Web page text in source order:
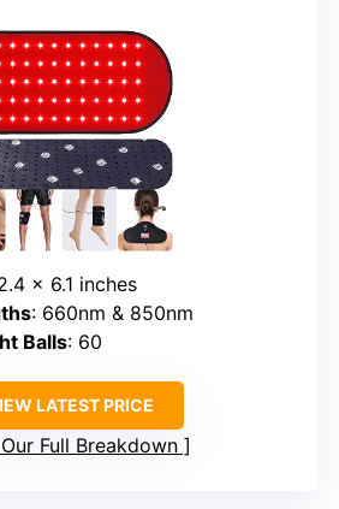
x 6.1 inches
: 660nm & 850nm
Balls: 60
LATEST PRICE
Full Breakdown